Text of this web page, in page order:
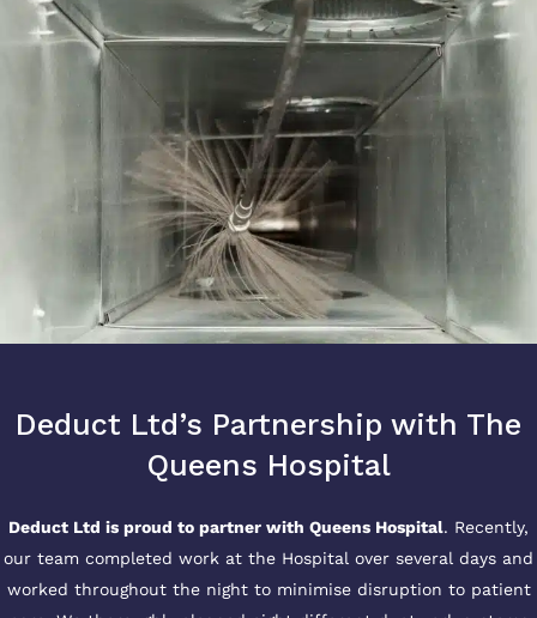
Deduct Ltd’s Partnership with The
Queens Hospital
Deduct Ltd is proud to partner with Queens Hospital. Recently,
our team completed work at the Hospital over several days and
worked throughout the night to minimise disruption to patient